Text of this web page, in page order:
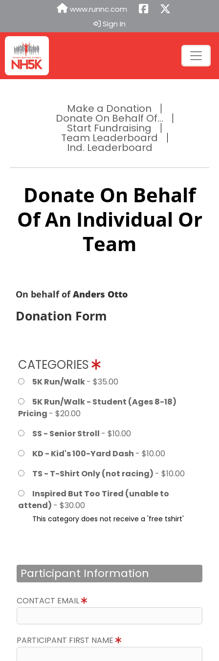
www.runnc.com
Sign In
Make a Donation
Donate On Behalf Of...
Start Fundraising
Team Leaderboard
Ind. Leaderboard
Donate On Behalf
Of An Individual Or
Team
On behalf ofAnders Otto
Donation Form
CATEGORIES
5K Run/Walk- $35.00
5K Run/Walk - Student (Ages 8-18)
Pricing - $20.00
SS - Senior Stroll - $10.00
KD - Kid's 100-Yard Dash - $10.00
TS - T-Shirt Only (not racing) - $10.00
Inspired But Too Tired (unable to
attend) - $30.00
This category does not receive a 'free tshirt'
Participant Information
CONTACT EMAIL
PARTICIPANT FIRST NAME